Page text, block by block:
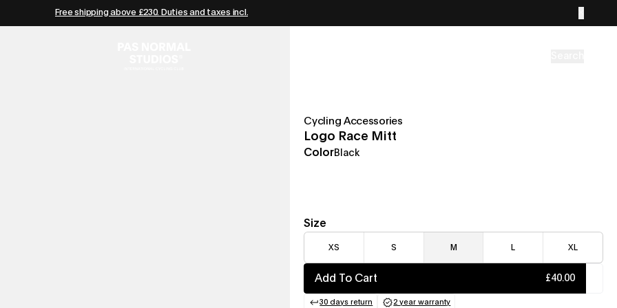
Free shipping above £230. Duties and taxes incl.
Cycling Accessories
Logo Race Mitt
ColorBlack
Size
XS S M L XL
Add To Cart £40.00
30 days return 2 year warranty